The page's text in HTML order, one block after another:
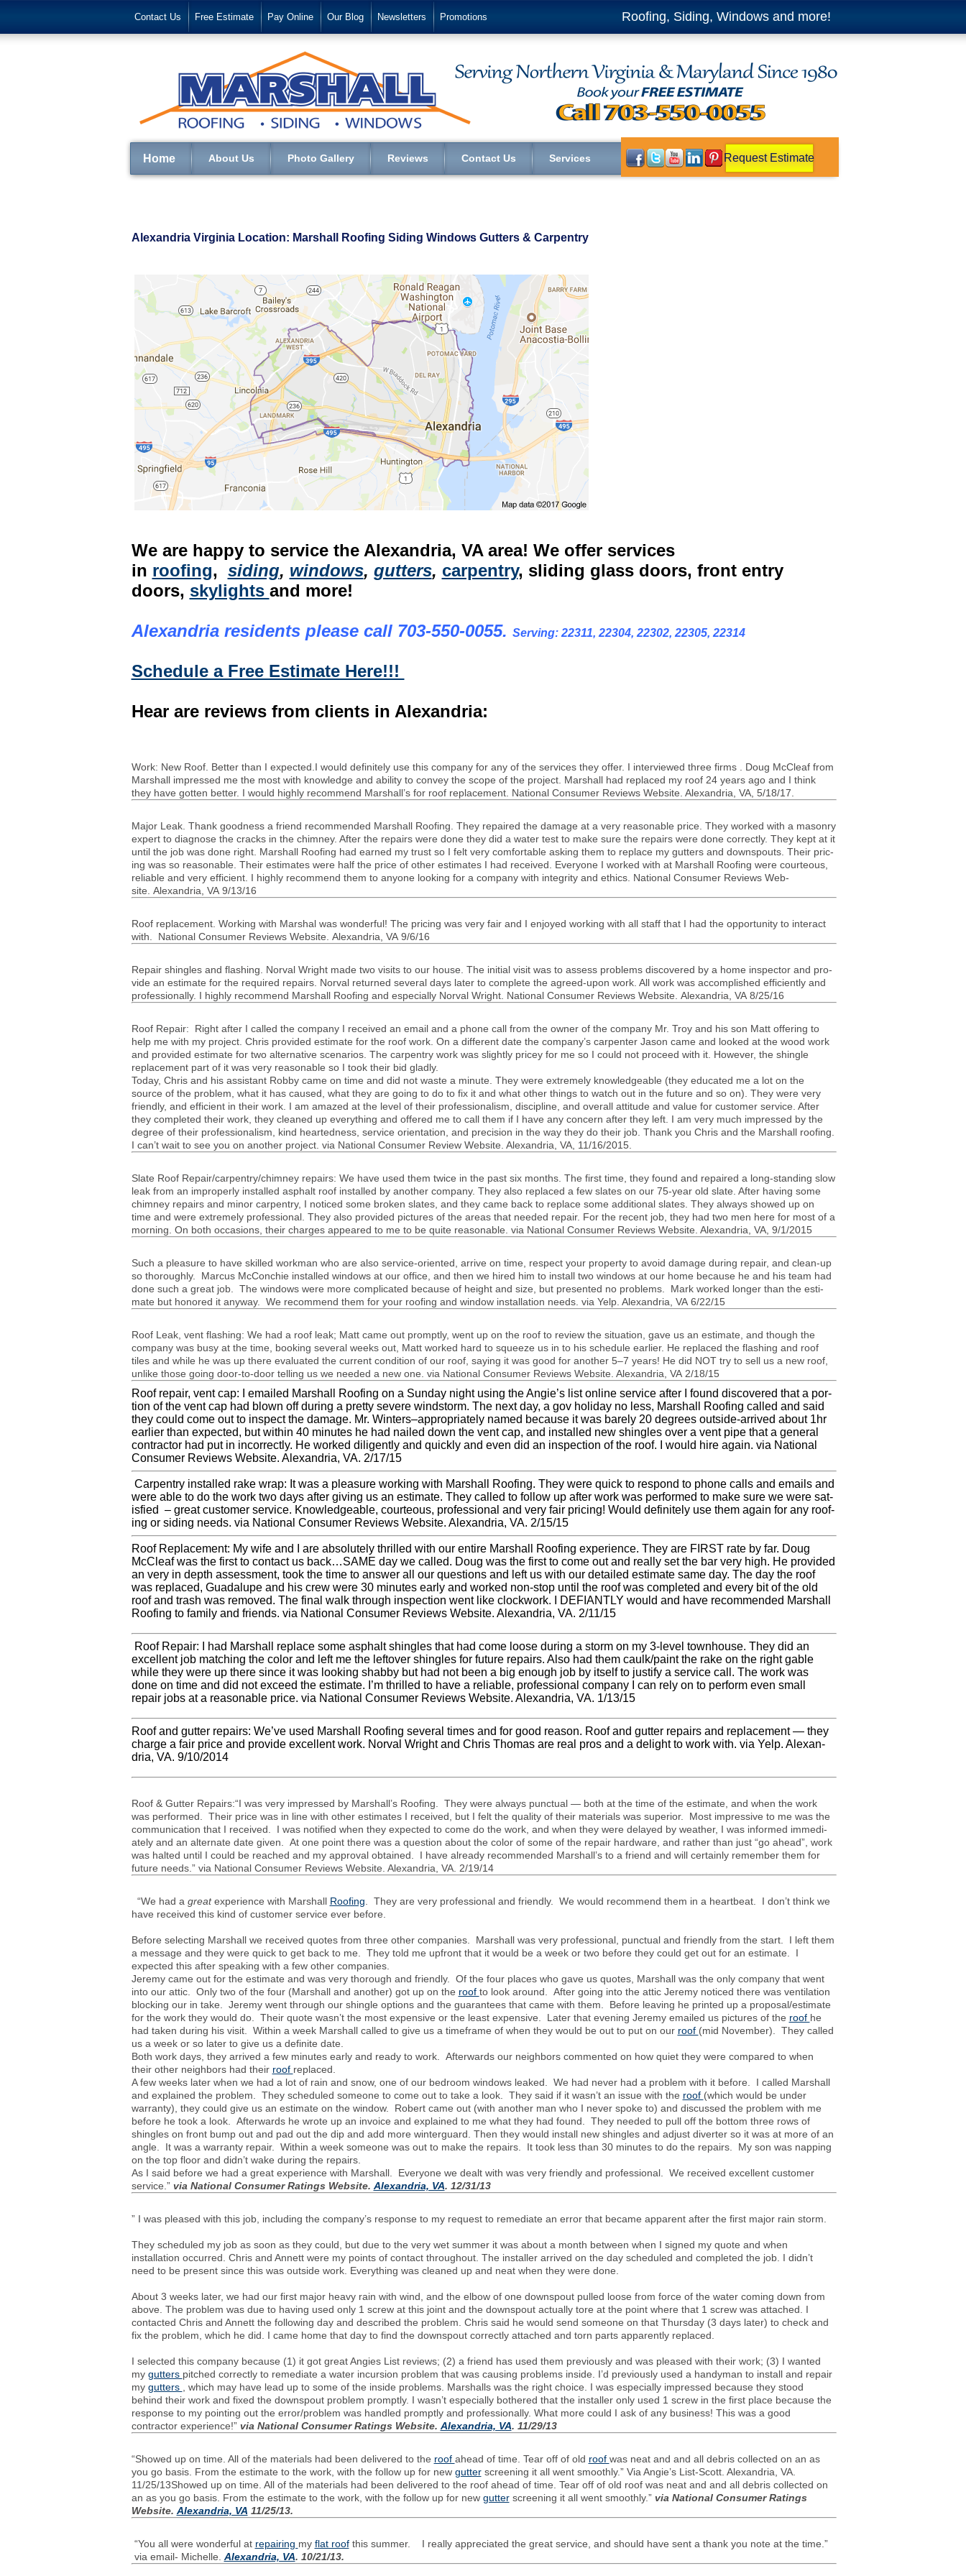
Contact Us Free Estimate Pay Online Our Blog Newsletters Promotions Roofing, Siding, Windows and more!
Home About Us Photo Gallery Reviews Contact Us Services Request Estimate
Alexandria Virginia Location: Marshall Roofing Siding Windows Gutters & Carpentry
We are happy to service the Alexandria, VA area! We offer services
in roofing, siding, windows, gutters, carpentry, sliding glass doors, front entry
doors, skylights and more!
Alexandria residents please call 703-550-0055. Serving: 22311, 22304, 22302, 22305, 22314
Schedule a Free Estimate Here!!!
Hear are reviews from clients in Alexandria:
Work: New Roof. Bet­ter than I expected.I would def­i­nitely use this com­pany for any of the ser­vices they offer. I inter­viewed three firms . Doug McCleaf from
Mar­shall impressed me the most with knowl­edge and abil­ity to con­vey the scope of the project. Mar­shall had replaced my roof 24 years ago and I think
they have got­ten bet­ter. I would highly rec­om­mend Marshall’s for roof replace­ment. National Con­sumer Reviews Web­site. Alexan­dria, VA, 5/18/17.
Major Leak. Thank good­ness a friend rec­om­mended Mar­shall Roof­ing. They repaired the dam­age at a very rea­son­able price. They worked with a masonry
expert to diag­nose the cracks in the chim­ney. After the repairs were done they did a water test to make sure the repairs were done cor­rectly. They kept at it
until the job was done right. Mar­shall Roof­ing had earned my trust so I felt very com­fort­able ask­ing them to replace my gut­ters and down­spouts. Their pric­
ing was so rea­son­able. Their esti­mates were half the price of other esti­mates I had received. Every­one I worked with at Mar­shall Roof­ing were cour­te­ous,
reli­able and very effi­cient. I highly rec­om­mend them to any­one look­ing for a com­pany with integrity and ethics. National Con­sumer Reviews Web­
site. Alexan­dria, VA9/13/16
Roof replace­ment. Work­ing with Mar­shal was won­der­ful! The pric­ing was very fair and I enjoyed work­ing with all staff that I had the oppor­tu­nity to inter­act
with. National Con­sumer Reviews Web­site. Alexan­dria, VA9/6/16
Repair shin­gles and flash­ing. Nor­val Wright made two vis­its to our house. The ini­tial visit was to assess prob­lems dis­cov­ered by a home inspec­tor and pro­
vide an esti­mate for the required repairs. Nor­val returned sev­eral days later to com­plete the agreed-upon work. All work was accom­plished effi­ciently and
pro­fes­sion­ally. I highly rec­om­mend Mar­shall Roof­ing and espe­cially Nor­val Wright. National Con­sumer Reviews Web­site. Alexan­dria, VA8/25/16
Roof Repair: Right after I called the com­pany I received an email and a phone call from the owner of the com­pany Mr. Troy and his son Matt offer­ing to
help me with my project. Chris pro­vided esti­mate for the roof work. On a dif­fer­ent date the company’s car­pen­ter Jason came and looked at the wood work
and pro­vided esti­mate for two alter­na­tive sce­nar­ios. The car­pen­try work was slightly pricey for me so I could not pro­ceed with it. How­ever, the shin­gle
replace­ment part of it was very rea­son­able so I took their bid gladly.
Today, Chris and his assis­tant Robby came on time and did not waste a minute. They were extremely knowl­edge­able (they edu­cated me a lot on the
source of the prob­lem, what it has caused, what they are going to do to fix it and what other things to watch out in the future and so on). They were very
friendly, and effi­cient in their work. I am amazed at the level of their pro­fes­sion­al­ism, dis­ci­pline, and over­all atti­tude and value for cus­tomer ser­vice. After
they com­pleted their work, they cleaned up every­thing and offered me to call them if I have any con­cern after they left. I am very much impressed by the
degree of their pro­fes­sion­al­ism, kind heart­ed­ness, ser­vice ori­en­ta­tion, and pre­ci­sion in the way they do their job. Thank you Chris and the Mar­shall roof­ing.
I can’t wait to see you on another project. via National Con­sumer Review Web­site. Alexan­dria, VA, 11/16/2015.
Slate Roof Repair/carpentry/chimney repairs: We have used them twice in the past six months. The first time, they found and repaired a long-standing slow
leak from an improp­erly installed asphalt roof installed by another com­pany. They also replaced a few slates on our 75-year old slate. After hav­ing some
chim­ney repairs and minor car­pen­try, I noticed some bro­ken slates, and they came back to replace some addi­tional slates. They always showed up on
time and were extremely pro­fes­sional. They also pro­vided pic­tures of the areas that needed repair. For the recent job, they had two men here for most of a
morn­ing. On both occa­sions, their charges appeared to me to be quite rea­son­able. via National Con­sumer Reviews Web­site. Alexan­dria, VA, 9/1/2015
Such a plea­sure to have skilled work­man who are also service-oriented, arrive on time, respect your prop­erty to avoid dam­age dur­ing repair, and clean-up
so thor­oughly. Mar­cus McConchie installed win­dows at our office, and then we hired him to install two win­dows at our home because he and his team had
done such a great job. The win­dows were more com­pli­cated because of height and size, but pre­sented no prob­lems. Mark worked longer than the esti­
mate but hon­ored it any­way. We rec­om­mend them for your roof­ing and win­dow instal­la­tion needs. via Yelp. Alexan­dria, VA6/22/15
Roof Leak, vent flash­ing: We had a roof leak; Matt came out promptly, went up on the roof to review the sit­u­a­tion, gave us an esti­mate, and though the
com­pany was busy at the time, book­ing sev­eral weeks out, Matt worked hard to squeeze us in to his sched­ule ear­lier. He replaced the flash­ing and roof
tiles and while he was up there eval­u­ated the cur­rent con­di­tion of our roof, say­ing it was good for another 5–7 years! He did NOTtry to sell us a new roof,
unlike those going door-to-door telling us we needed a new one. via National Con­sumer Reviews Web­site. Alexan­dria, VA2/18/15
Roof repair, vent cap: I emailed Mar­shall Roof­ing on a Sun­day night using the Angie’s list online ser­vice after I found dis­cov­ered that a por­
tion of the vent cap had blown off dur­ing a pretty severe wind­storm. The next day, a gov hol­i­day no less, Mar­shall Roof­ing called and said
they could come out to inspect the dam­age. Mr. Winters–appropriately named because it was barely 20 degrees outside-arrived about 1hr
ear­lier than expected, but within 40 min­utes he had nailed down the vent cap, and installed new shin­gles over a vent pipe that a gen­eral
con­trac­tor had put in incor­rectly. He worked dili­gently and quickly and even did an inspec­tion of the roof. I would hire again. via National
Con­sumer Reviews Web­site. Alexan­dria, VA. 2/17/15
Car­pen­try installed rake wrap: It was a plea­sure work­ing with Mar­shall Roof­ing. They were quick to respond to phone calls and emails and
were able to do the work two days after giv­ing us an esti­mate. They called to fol­low up after work was per­formed to make sure we were sat­
is­fied – great cus­tomer ser­vice. Knowl­edge­able, cour­te­ous, pro­fes­sional and very fair pric­ing! Would def­i­nitely use them again for any roof­
ing or sid­ing needs. via National Con­sumer Reviews Web­site. Alexan­dria, VA. 2/15/15
Roof Replace­ment: My wife and I are absolutely thrilled with our entire Mar­shall Roof­ing expe­ri­ence. They are FIRSTrate by far. Doug
McCleaf was the first to con­tact us back…SAME day we called. Doug was the first to come out and really set the bar very high. He pro­vided
an very in depth assess­ment, took the time to answer all our ques­tions and left us with our detailed esti­mate same day. The day the roof
was replaced, Guadalupe and his crew were 30 min­utes early and worked non-stop until the roof was com­pleted and every bit of the old
roof and trash was removed. The final walk through inspec­tion went like clock­work. I
DEFIANTLY would and have rec­om­mended Mar­shall
Roof­ing to fam­ily and friends. via National Con­sumer Reviews Web­site. Alexan­dria, VA. 2/11/15
Roof Repair: I had Mar­shall replace some asphalt shin­gles that had come loose dur­ing a storm on my 3-level town­house. They did an
excel­lent job match­ing the color and left me the left­over shin­gles for future repairs. Also had them caulk/paint the rake on the right gable
while they were up there since it was look­ing shabby but had not been a big enough job by itself to jus­tify a ser­vice call. The work was
done on time and did not exceed the esti­mate. I’m thrilled to have a reli­able, pro­fes­sional com­pany I can rely on to per­form even small
repair jobs at a rea­son­able price. via National Con­sumer Reviews Web­site. Alexan­dria, VA. 1/13/15
Roof and gut­ter repairs: We’ve used Mar­shall Roof­ing sev­eral times and for good rea­son. Roof and gut­ter repairs and replace­ment — they
charge a fair price and pro­vide excel­lent work. Nor­val Wright and Chris Thomas are real pros and a delight to work with. via Yelp. Alexan­
dria, VA. 9/10/2014
Roof &Gut­ter Repairs:“I was very impressed by Marshall’s Roof­ing. They were always punc­tual — both at the time of the esti­mate, and when the work
was per­formed. Their price was in line with other esti­mates I received, but I felt the qual­ity of their mate­ri­als was supe­rior. Most impres­sive to me was the
com­mu­ni­ca­tion that I received. I was noti­fied when they expected to come do the work, and when they were delayed by weather, I was informed imme­di­
ately and an alter­nate date given. At one point there was a ques­tion about the color of some of the repair hard­ware, and rather than just “go ahead”, work
was halted until I could be reached and my approval obtained. I have already rec­om­mended Marshall’s to a friend and will cer­tainly remem­ber them for
future needs.” via National Con­sumer Reviews Web­site. Alexan­dria, VA. 2/19/14
“We had a greatexperience with Marshall Roofing . They are very professional and friendly. We would recommend them in a heartbeat. I don’t think we
have received this kind of customer service ever before.
Before selecting Marshall we received quotes from three other companies. Marshall was very professional, punctual and friendly from the start. I left them
a message and they were quick to get back to me. They told me upfront that it would be a week or two before they could get out for an estimate. I
expected this after speaking with a few other companies.
Jeremy came out for the estimate and was very thorough and friendly. Of the four places who gave us quotes, Marshall was the only company that went
into our attic. Only two of the four (Marshall and another) got up on the roof to look around. After going into the attic Jeremy noticed there was ventilation
blocking our in take. Jeremy went through our shingle options and the guarantees that came with them. Before leaving he printed up a proposal/estimate
for the work they would do. Their quote wasn’t the most expensive or the least expensive. Later that evening Jeremy emailed us pictures of the roof he
had taken during his visit. Within a week Marshall called to give us a timeframe of when they would be out to put on our roof (mid November). They called
us a week or so later to give us a definite date.
Both work days, they arrived a few minutes early and ready to work. Afterwards our neighbors commented on how quiet they were compared to when
their other neighbors had their roof replaced.
A few weeks later when we had a lot of rain and snow, one of our bedroom windows leaked. We had never had a problem with it before. I called Marshall
and explained the problem. They scheduled someone to come out to take a look. They said if it wasn’t an issue with the roof (which would be under
warranty), they could give us an estimate on the window. Robert came out (with another man who I never spoke to) and discussed the problem with me
before he took a look. Afterwards he wrote up an invoice and explained to me what they had found. They needed to pull off the bottom three rows of
shingles on front bump out and pad out the dip and add more winterguard. Then they would install new shingles and adjust diverter so it was at more of an
angle. It was a warranty repair. Within a week someone was out to make the repairs. It took less than 30 minutes to do the repairs. My son was napping
on the top floor and didn’t wake during the repairs.
As I said before we had a great experience with Marshall. Everyone we dealt with was very friendly and professional. We received excellent customer
service.” via National Consumer Ratings Website. Alexandria, VA. 12/31/13
” I was pleased with this job, including the company’s response to my request to remediate an error that became apparent after the first major rain storm.
They scheduled my job as soon as they could, but due to the very wet summer it was about a month between when I signed my quote and when
installation occurred. Chris and Annett were my points of contact throughout. The installer arrived on the day scheduled and completed the job. I didn’t
need to be present since this was outside work. Everything was cleaned up and neat when they were done.
About 3 weeks later, we had our first major heavy rain with wind, and the elbow of one downspout pulled loose from force of the water coming down from
above. The problem was due to having used only 1 screw at this joint and the downspout actually tore at the point where that 1 screw was attached. I
contacted Chris and Annett the following day and described the problem. Chris said he would send someone on that Thursday (3 days later) to check and
fix the problem, which he did. I came home that day to find the downspout correctly attached and torn parts apparently replaced.
I selected this company because (1) it got great Angies List reviews; (2) a friend has used them previously and was pleased with their work; (3) I wanted
my gutters pitched correctly to remediate a water incursion problem that was causing problems inside. I’d previously used a handyman to install and repair
my gutters
, which may have lead up to some of the inside problems. Marshalls was the right choice. I was especially impressed because they stood
behind their work and fixed the downspout problem promptly. I wasn’t especially bothered that the installer only used 1 screw in the first place because the
response to my pointing out the error/problem was handled promptly and professionally. What more could I ask of any business! This was a good
contractor experience!” via National Consumer Ratings Website. Alexandria, VA. 11/29/13
“Showed up on time. All of the materials had been delivered to the roof ahead of time. Tear off of old roof was neat and and all debris collected on an as
you go basis. From the estimate to the work, with the follow up for new gutterscreening it all went smoothly.” Via Angie’s List-Scott. Alexandria, VA.
11/25/13Showed up on time. All of the materials had been delivered to the roof ahead of time. Tear off of old roof was neat and and all debris collected on
an as you go basis. From the estimate to the work, with the follow up for new gutterscreening it all went smoothly.” via National Consumer Ratings
Website. Alexandria, VA 11/25/13.
“You all were wonderful at repairing my flat roofthis summer. I really appreciated the great service, and should have sent a thank you note at the time.”
via email- Michelle. Alexandria, VA. 10/21/13.